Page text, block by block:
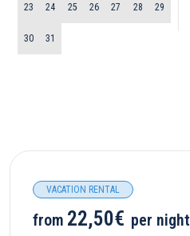
23 24 25 26 27 28 29
30 31
VACATION RENTAL
from 22,50€ per night